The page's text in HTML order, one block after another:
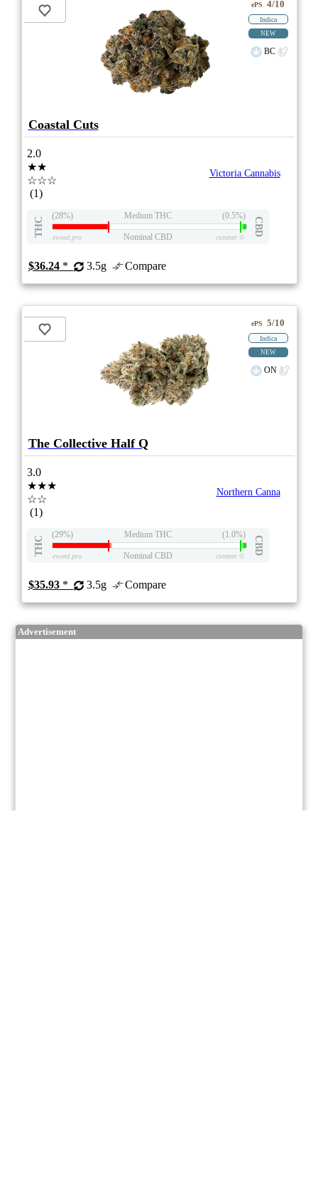
ePS 4/10
Indica
NEW
BC
Coastal Cuts
2.0
★★
☆☆☆
(1)
Victoria Cannabis
THC
(28%) Medium THC (0.5%)
CBD
eweed.pro Nominal CBD csmeter©
$36.24* 3.5g Compare
ePS 5/10
Indica
NEW
ON
The Collective Half Q
3.0
★★★
☆☆
(1)
Northern Canna
THC
(29%) Medium THC (1.0%)
CBD
eweed.pro Nominal CBD csmeter©
$35.93* 3.5g Compare
Advertisement